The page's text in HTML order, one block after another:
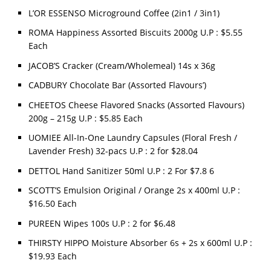
L’OR ESSENSO Microground Coffee (2in1 / 3in1)
ROMA Happiness Assorted Biscuits 2000g U.P : $5.55
Each
JACOB’S Cracker (Cream/Wholemeal) 14s x 36g
CADBURY Chocolate Bar (Assorted Flavours’)
CHEETOS Cheese Flavored Snacks (Assorted Flavours)
200g – 215g U.P : $5.85 Each
UOMIEE All-In-One Laundry Capsules (Floral Fresh /
Lavender Fresh) 32-pacs U.P : 2 for $28.04
DETTOL Hand Sanitizer 50ml U.P : 2 For $7.8 6
SCOTT’S Emulsion Original / Orange 2s x 400ml U.P :
$16.50 Each
PUREEN Wipes 100s U.P : 2 for $6.48
THIRSTY HIPPO Moisture Absorber 6s + 2s x 600ml U.P :
$19.93 Each